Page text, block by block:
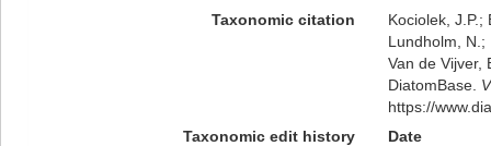
Taxonomic citation
Kociolek, J.P.;
Lundholm, N.;
Van de Vijver,
DiatomBase.
https://
Taxonomic edit history
Date